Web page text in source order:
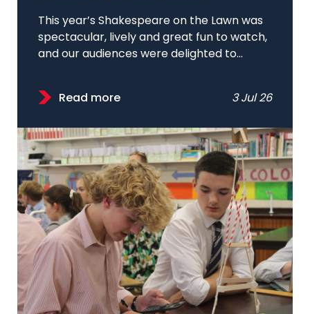
This year’s Shakespeare on the Lawn was
spectacular, lively and great fun to watch,
and our audiences were delighted to...
Read more 3 Jul 26